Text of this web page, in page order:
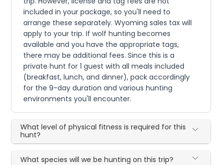
included in your package, so you'll need to
arrange these separately. Wyoming sales tax will
apply to your trip. If wolf hunting becomes
available and you have the appropriate tags,
there may be additional fees. Since this is a
private hunt for 1 guest with all meals included
(breakfast, lunch, and dinner), pack accordingly
for the 9-day duration and various hunting
environments you'll encounter.
What level of physical fitness is required for this
hunt?
What species will we be hunting on this trip?